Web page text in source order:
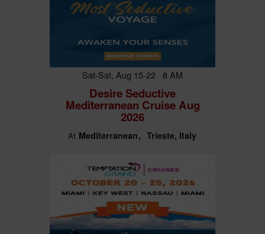
Sat-Sat, Aug 15-22 8 AM
Desire Seductive
Mediterranean Cruise Aug
2026
At Mediterranean Trieste, Italy